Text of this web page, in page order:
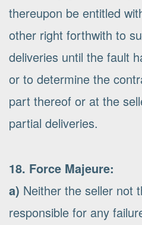
thereupon be entitled
other right forthwith to
deliveries until the fault
or to determine the
part thereof or at the
partial deliveries.
18. Force Majeure:
a) Neither the seller not
responsible for any